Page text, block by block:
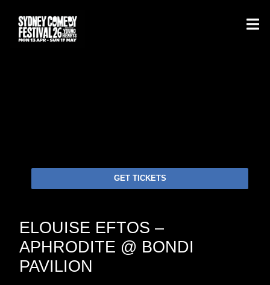
GET TICKETS
ELOUISE EFTOS –
APHRODITE @ BONDI
PAVILION